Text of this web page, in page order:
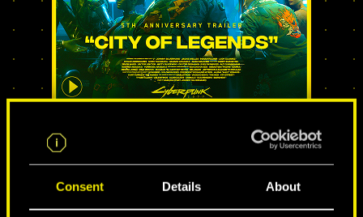
Consent Details About